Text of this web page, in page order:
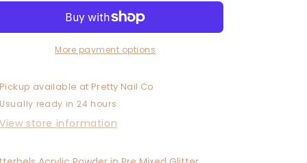
More payment options
Pickup available at Pretty Nail Co
Usually ready in 24 hours
View store information